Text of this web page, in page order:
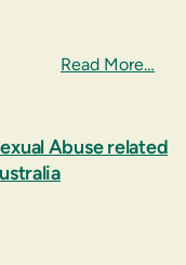
Read More…
Abuse related